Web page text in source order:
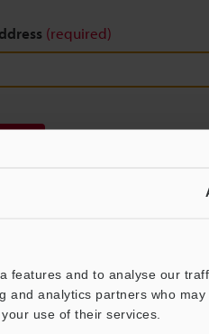
features and to analyse our
and analytics partners who
use of their services.
(required)